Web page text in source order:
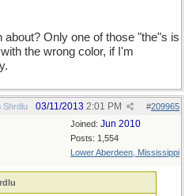
about? Only one of those "the"s is
the wrong color, if I'm
Shrdlu #209965
03/11/2013 2:01 PM
Joined: Jun 2010
Posts: 1,554
Lower Aberdeen, Mississippi